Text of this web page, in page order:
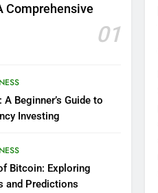
Comprehensive
01
Beginner’s Guide to
Investing
Bitcoin: Exploring
and Predictions